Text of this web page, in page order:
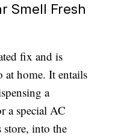
Smell Fresh
fix and is
at home. It entails
a
a special AC
store, into the